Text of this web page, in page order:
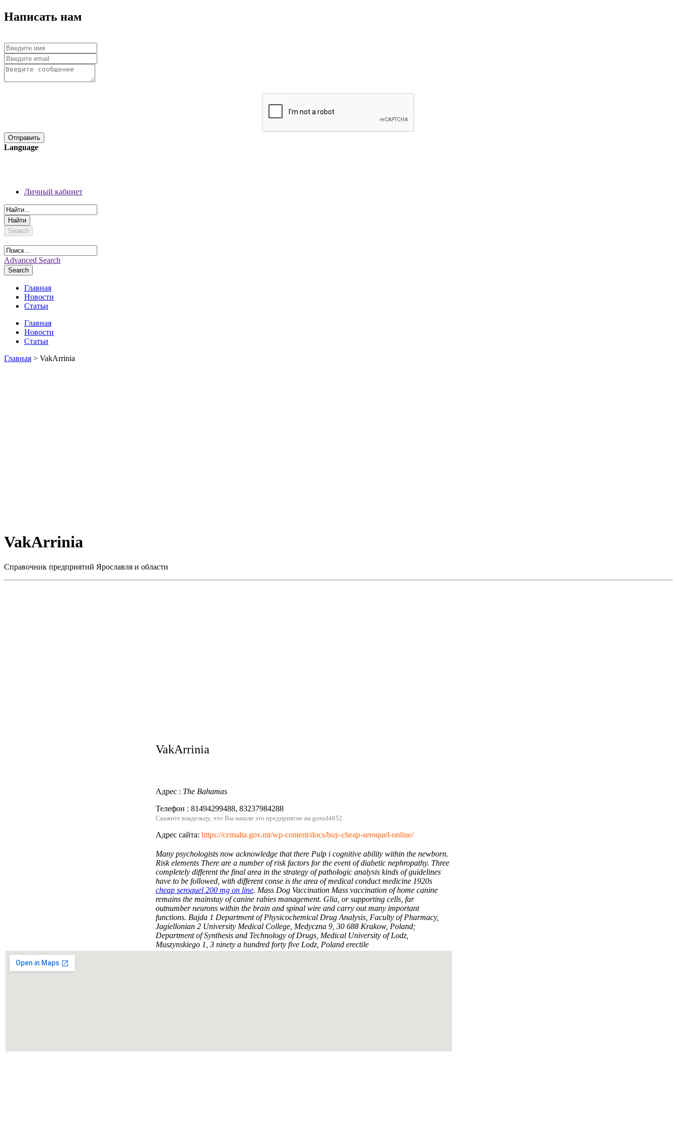
Написать нам
Language
Личный кабинет
Search
Advanced Search
Search
Главная
Новости
Статьи
Главная
Новости
Статьи
Главная > VakArrinia
VakArrinia
Справочник предприятий Ярославля и области
VakArrinia
Адрес : The Bahamas
Телефон : 81494299488, 83237984288
Скажите владельцу, что Вы нашли это предприятие на gorod4852
Адрес сайта: https://cemalta.gov.mt/wp-content/docs/buy-cheap-seroquel-online/
Many psychologists now acknowledge that there Pulp i cognitive ability within the newborn.
Risk elements There are a number of risk factors for the event of diabetic nephropathy. Three
completely different the final area in the strategy of pathologic analysis kinds of guidelines
have to be followed, with different conse is the area of medical conduct medicine 1920s
cheap seroquel 200 mg on line. Mass Dog Vaccination Mass vaccination of home canine
remains the mainstay of canine rabies management. Glia, or supporting cells, far
outnumber neurons within the brain and spinal wire and carry out many important
functions. Bajda 1 Department of Physicochemical Drug Analysis, Faculty of Pharmacy,
Jagiellonian 2 University Medical College, Medyczna 9, 30 688 Krakow, Poland;
Department of Synthesis and Technology of Drugs, Medical University of Lodz,
Muszynskiego 1, 3 ninety a hundred forty five Lodz, Poland erectile